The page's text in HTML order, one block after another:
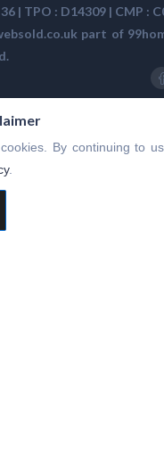
| TPO : D14309 | CMP :
part of
By continuing to
.